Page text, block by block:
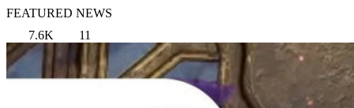
FEATURED NEWS
7.6K
11